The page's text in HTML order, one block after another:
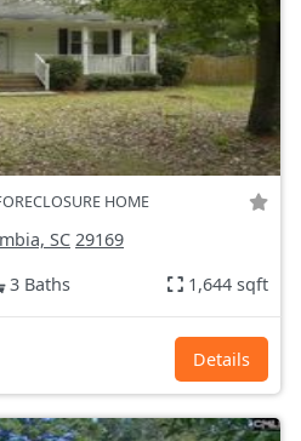
HOME
SC 29169
3 Baths 1,644 sqft
Details